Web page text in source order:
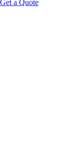
Get a Quote